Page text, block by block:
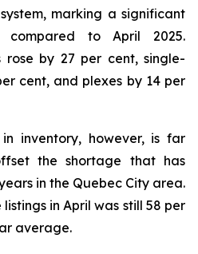
marking a significant
to April 2025.
rose by 27 per cent, single-
cent, and plexes by 14 per
inventory, however, is far
the shortage that has
in the Quebec City area.
in April was still 58 per
average.